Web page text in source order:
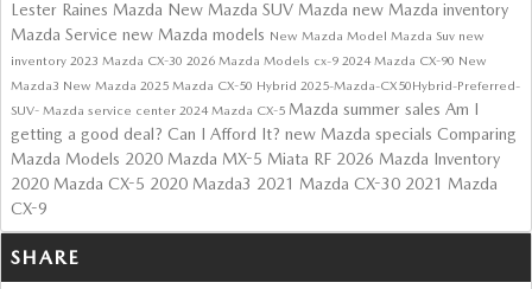
Lester Raines Mazda New Mazda SUV Mazda new Mazda inventory
Mazda Service new Mazda models New Mazda Model Mazda Suv new
inventory 2023 Mazda CX-30 2026 Mazda Models cx-9 2024 Mazda CX-90 New
Mazda3 New Mazda 2025 Mazda CX-50 Hybrid 2025-Mazda-CX50Hybrid-Preferred-
SUV- Mazda service center 2024 Mazda CX-5 Mazda summer sales Am I
getting a good deal? Can I Afford It? new Mazda specials Comparing
Mazda Models 2020 Mazda MX-5 Miata RF 2026 Mazda Inventory
2020 Mazda CX-5 2020 Mazda3 2021 Mazda CX-30 2021 Mazda
CX-9
SHARE